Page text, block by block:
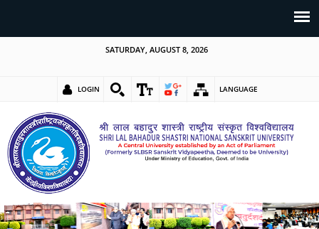
SATURDAY, AUGUST 8, 2026
LOGIN LANGUAGE